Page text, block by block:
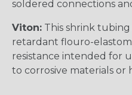
soldered connections
Viton: This shrink tubing
retardant flouro-
resistance intended for
to corrosive materials